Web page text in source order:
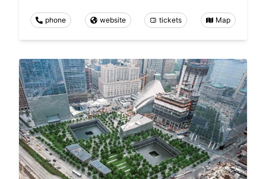
phone website tickets Map